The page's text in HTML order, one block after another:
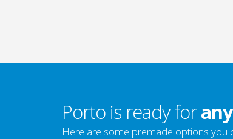
Porto is ready for
Here are some premade options you